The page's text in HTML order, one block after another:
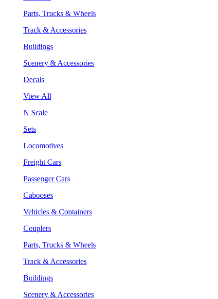
Parts, Trucks & Wheels
Track & Accessories
Buildings
Scenery & Accessories
Decals
View All
N Scale
Sets
Locomotives
Freight Cars
Passenger Cars
Cabooses
Vehicles & Containers
Couplers
Parts, Trucks & Wheels
Track & Accessories
Buildings
Scenery & Accessories